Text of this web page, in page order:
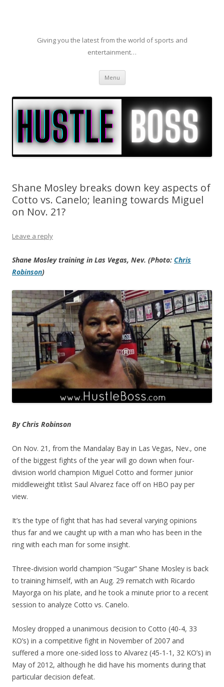
Giving you the latest from the world of sports and
entertainment…
Menu Skip to content
Shane Mosley breaks down key aspects of
Cotto vs. Canelo; leaning towards Miguel
on Nov. 21?
Leave a reply
Shane Mosley training in Las Vegas, Nev. (Photo: Chris
Robinson)
By Chris Robinson
On Nov. 21, from the Mandalay Bay in Las Vegas, Nev., one
of the biggest fights of the year will go down when four-
division world champion Miguel Cotto and former junior
middleweight titlist Saul Alvarez face off on HBO pay per
view.
It’s the type of fight that has had several varying opinions
thus far and we caught up with a man who has been in the
ring with each man for some insight.
Three-division world champion “Sugar” Shane Mosley is back
to training himself, with an Aug. 29 rematch with Ricardo
Mayorga on his plate, and he took a minute prior to a recent
session to analyze Cotto vs. Canelo.
Mosley dropped a unanimous decision to Cotto (40-4, 33
KO’s) in a competitive fight in November of 2007 and
suffered a more one-sided loss to Alvarez (45-1-1, 32 KO’s) in
May of 2012, although he did have his moments during that
particular decision defeat.